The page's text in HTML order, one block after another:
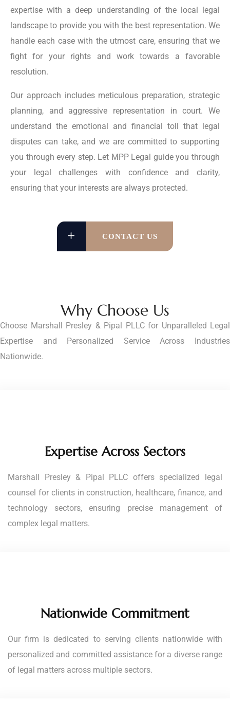
expertise with a deep understanding of the local legal
landscape to provide you with the best representation. We
handle each case with the utmost care, ensuring that we
fight for your rights and work towards a favorable
resolution.
Our approach includes meticulous preparation, strategic
planning, and aggressive representation in court. We
understand the emotional and financial toll that legal
disputes can take, and we are committed to supporting
you through every step. Let MPP Legal guide you through
your legal challenges with confidence and clarity,
ensuring that your interests are always protected.
CONTACT US
Why Choose Us
Choose Marshall Presley & Pipal PLLC for Unparalleled Legal
Expertise and Personalized Service Across Industries
Nationwide.
Expertise Across Sectors
Marshall Presley & Pipal PLLC offers specialized legal
counsel for clients in construction, healthcare, finance, and
technology sectors, ensuring precise management of
complex legal matters.
Nationwide Commitment
Our firm is dedicated to serving clients nationwide with
personalized and committed assistance for a diverse range
of legal matters across multiple sectors.